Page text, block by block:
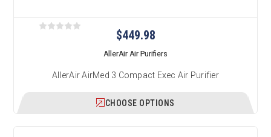
$449.98
AllerAir Air Purifiers
AllerAir AirMed 3 Compact Exec Air Purifier
CHOOSE OPTIONS